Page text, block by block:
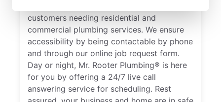
customers needing residential and
commercial plumbing services. We ensure
accessibility by being contactable by phone
and through our online job request form.
Day or night, Mr. Rooter Plumbing® is here
for you by offering a 24/7 live call
answering service for scheduling. Rest